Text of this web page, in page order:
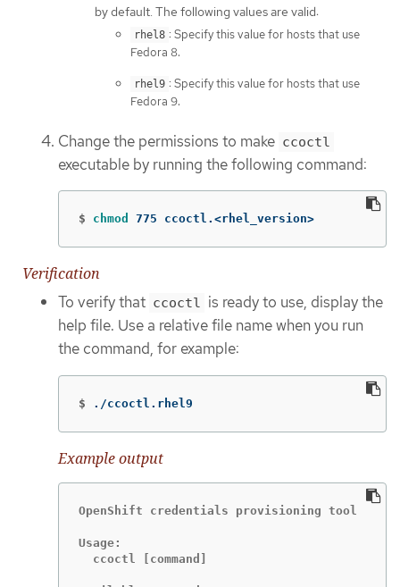
by default. The following values are valid:
rhel8 : Specify this value for hosts that use
Fedora 8.
rhel9 : Specify this value for hosts that use
Fedora 9.
Change the permissions to make ccoctl
executable by running the following command:
$ chmod 775 ccoctl.<rhel_version>
Verification
To verify that ccoctl is ready to use, display the
help file. Use a relative file name when you run
the command, for example:
$ ./ccoctl.rhel9
Example output
OpenShift credentials provisioning tool
Usage:
  ccoctl [command]